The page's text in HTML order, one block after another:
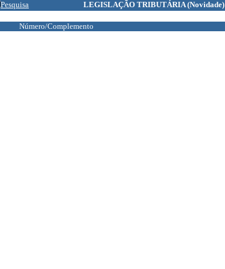
Pesquisa LEGISLAÇÃO TRIBUTÁRIA(Novidade)
Número/Complemento